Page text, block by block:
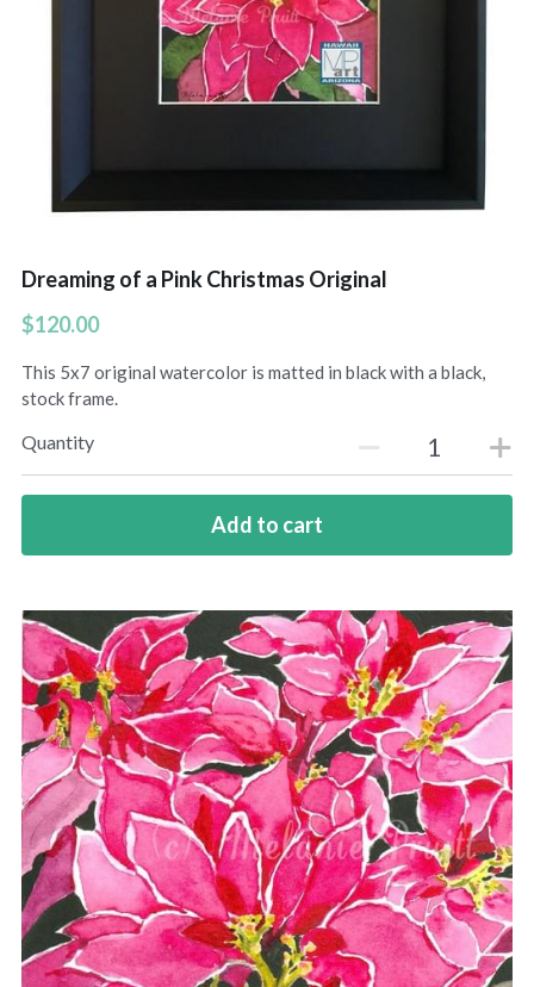
Dreaming of a Pink Christmas Original
$120.00
This 5x7 original watercolor is matted in black with a black,
stock frame.
Quantity
Add to cart
Hoolaulea Series
Hudsons Honu
Hoolaulea Gecko
Island Breezes
Oceans Calling
Makuu Friend
Night Dive
A Lizard Named Harry original
Splashes of Yellow prints
Marias Gift prints
After The Rain prints
Enchanted Garden prints